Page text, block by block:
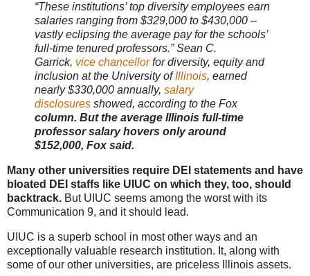
“These institutions’ top diversity employees earn
salaries ranging from $329,000 to $430,000 –
vastly eclipsing the average pay for the schools’
full-time tenured professors.” Sean C.
Garrick, vice chancellorfor diversity, equity and
inclusion at the University ofIllinois, earned
nearly $330,000 annually, salary
disclosures showed, according to the Fox
column. But the average Illinois full-time
professor salary hovers only around
$152,000, Fox said.
Many other universities require DEI statements and have
bloated DEI staffs like UIUC on which they, too, should
backtrack. But UIUC seems among the worst with its
Communication 9, and it should lead.
UIUC is a superb school in most other ways and an
exceptionally valuable research institution. It, along with
some of our other universities, are priceless Illinois assets.